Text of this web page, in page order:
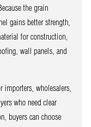
the grain
gains better strength,
for construction,
wall panels, and
importers, wholesalers,
who need clear
buyers can choose